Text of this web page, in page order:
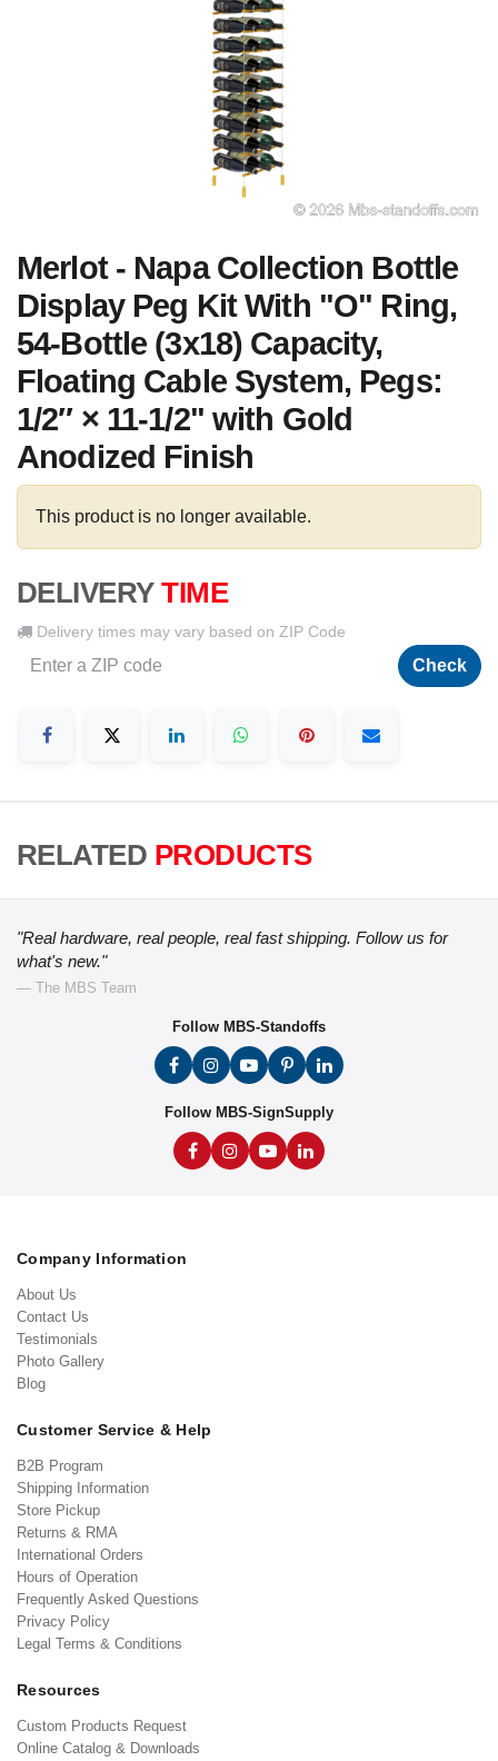
Merlot - Napa Collection Bottle
Display Peg Kit With "O" Ring,
54-Bottle (3x18) Capacity,
Floating Cable System, Pegs:
1/2″ × 11-1/2" with Gold
Anodized Finish
This product is no longer available.
DELIVERY TIME
Delivery times may vary based on ZIP Code
Check
RELATED PRODUCTS
"Real hardware, real people, real fast shipping. Follow us for
what's new."
— The MBS Team
Follow MBS-Standoffs
Follow MBS-SignSupply
Company Information
About Us
Contact Us
Testimonials
Photo Gallery
Blog
Customer Service & Help
B2B Program
Shipping Information
Store Pickup
Returns & RMA
International Orders
Hours of Operation
Frequently Asked Questions
Privacy Policy
Legal Terms & Conditions
Resources
Custom Products Request
Online Catalog & Downloads